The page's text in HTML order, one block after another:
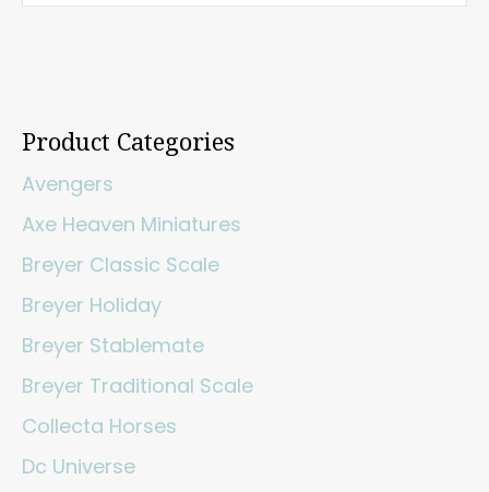
Product Categories
Avengers
Axe Heaven Miniatures
Breyer Classic Scale
Breyer Holiday
Breyer Stablemate
Breyer Traditional Scale
Collecta Horses
Dc Universe